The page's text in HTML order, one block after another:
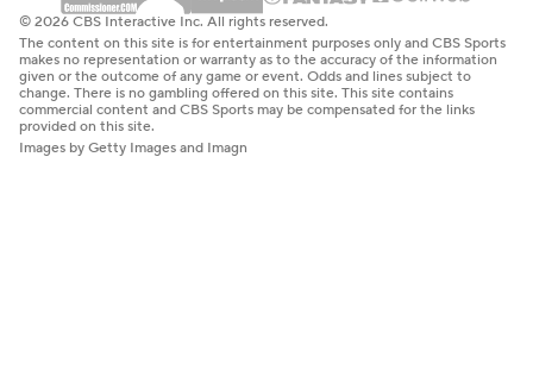
© 2026 CBS Interactive Inc. All rights reserved.
The content on this site is for entertainment purposes only and CBS Sports
makes no representation or warranty as to the accuracy of the information
given or the outcome of any game or event. Odds and lines subject to
change. There is no gambling offered on this site. This site contains
commercial content and CBS Sports may be compensated for the links
provided on this site.
Images by Getty Images and Imagn